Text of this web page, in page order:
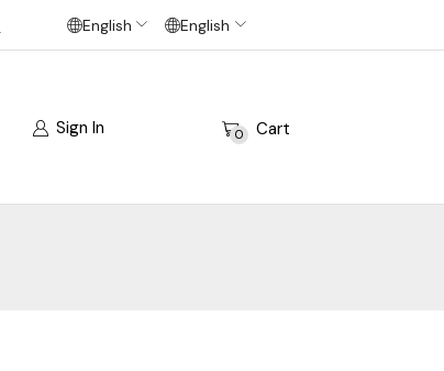
English English
Sign In 0 Cart